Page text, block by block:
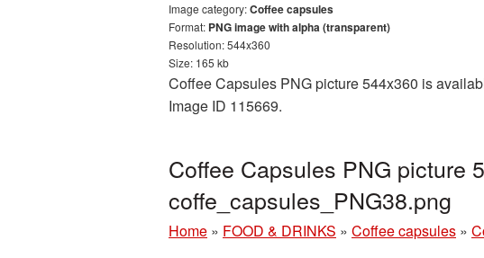
Image category:Coffee capsules
Format: PNG image with alpha (transparent)
Resolution: 544x360
Size: 165 kb
Coffee Capsules PNG picture 544x360 is
Image ID 115669.
Coffee Capsules PNG picture
coffe_capsules_PNG38.png
Home » FOOD & DRINKS » Coffee capsules »